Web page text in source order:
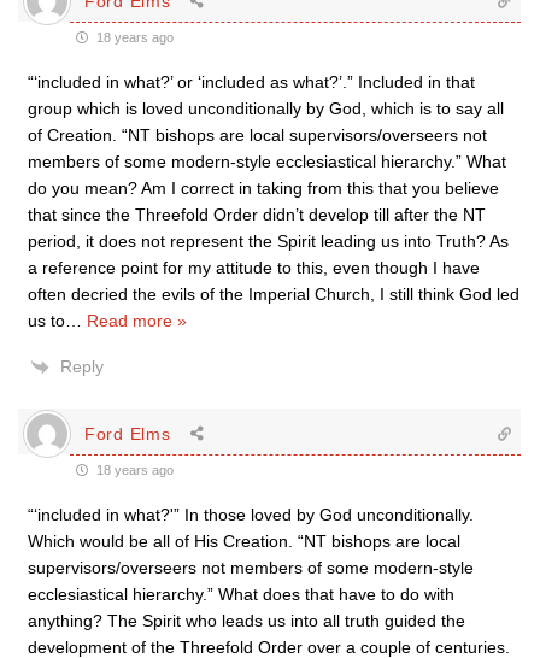
18 years ago
“‘included in what?’ or ‘included as what?’.” Included in that
group which is loved unconditionally by God, which is to say all
of Creation. “NT bishops are local supervisors/overseers not
members of some modern-style ecclesiastical hierarchy.” What
do you mean? Am I correct in taking from this that you believe
that since the Threefold Order didn’t develop till after the NT
period, it does not represent the Spirit leading us into Truth? As
a reference point for my attitude to this, even though I have
often decried the evils of the Imperial Church, I still think God led
us to
Read more »
Reply
Ford Elms
18 years ago
“‘included in what?'” In those loved by God unconditionally.
Which would be all of His Creation. “NT bishops are local
supervisors/overseers not members of some modern-style
ecclesiastical hierarchy.” What does that have to do with
anything? The Spirit who leads us into all truth guided the
development of the Threefold Order over a couple of centuries.